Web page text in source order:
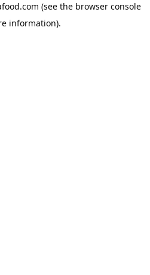
(see the browser console
information).